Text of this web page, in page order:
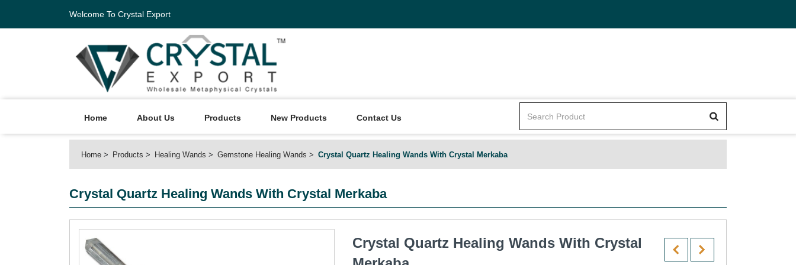
Welcome To Crystal Export
Home About Us Products New Products Contact Us
Home Products Healing Wands Gemstone Healing Wands Crystal Quartz Healing Wands With Crystal Merkaba
Crystal Quartz Healing Wands With Crystal Merkaba
Crystal Quartz Healing Wands With Crystal